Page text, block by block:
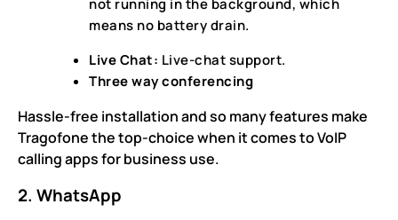
not running in the background, which
means no battery drain.
Live Chat: Live-chat support.
Three way conferencing
Hassle-free installation and so many features make
Tragofone the top-choice when it comes to VoIP
calling apps for business use.
2. WhatsApp